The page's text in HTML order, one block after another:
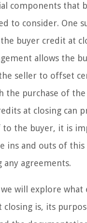
components that
to consider. One
buyer credit at
allows the
seller to offset
the purchase of
at closing can
to the buyer, it is
ins and outs of
any agreements.
will explore what
closing is, its